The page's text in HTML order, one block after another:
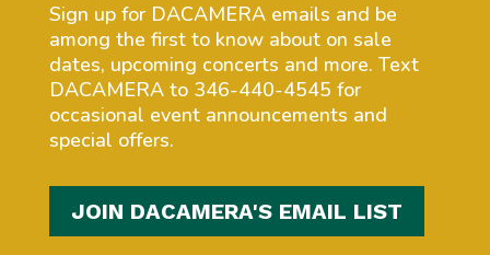
Sign up for DACAMERA emails and be
among the first to know about on sale
dates, upcoming concerts and more. Text
DACAMERA to 346-440-4545 for
occasional event announcements and
special offers.
JOIN DACAMERA'S EMAIL LIST